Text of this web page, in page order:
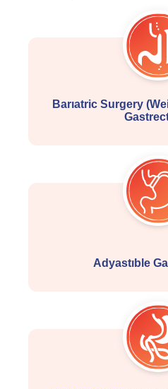
Barıatric Surgery
Adyastıble